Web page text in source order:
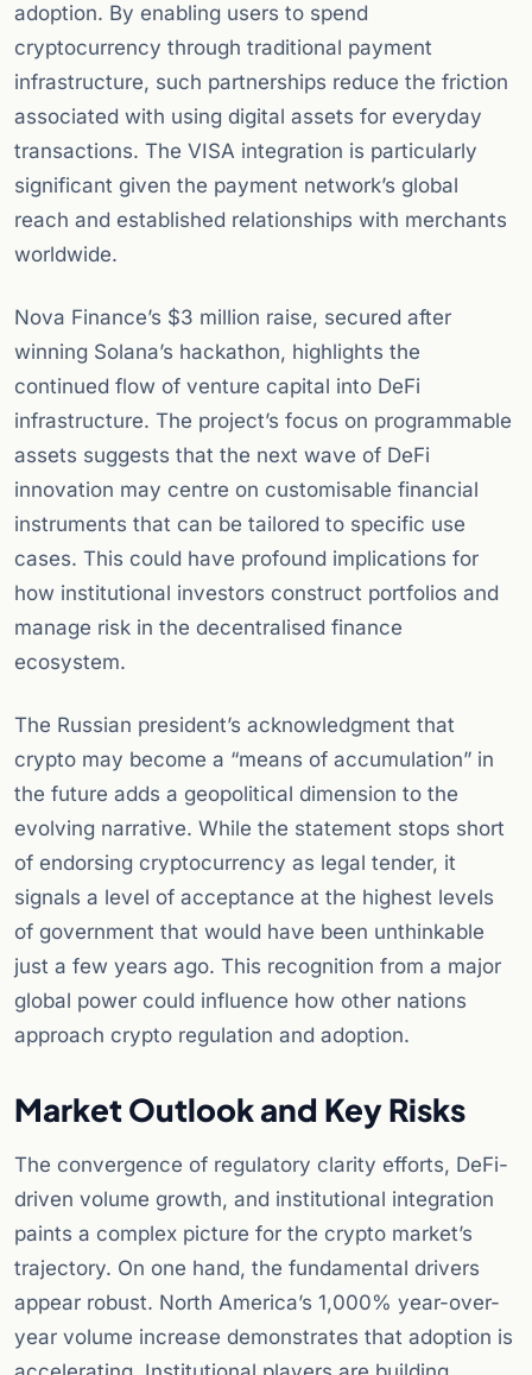
adoption. By enabling users to spend
cryptocurrency through traditional payment
infrastructure, such partnerships reduce the friction
associated with using digital assets for everyday
transactions. The VISA integration is particularly
significant given the payment network’s global
reach and established relationships with merchants
worldwide.
Nova Finance’s $3 million raise, secured after
winning Solana’s hackathon, highlights the
continued flow of venture capital into DeFi
infrastructure. The project’s focus on programmable
assets suggests that the next wave of DeFi
innovation may centre on customisable financial
instruments that can be tailored to specific use
cases. This could have profound implications for
how institutional investors construct portfolios and
manage risk in the decentralised finance
ecosystem.
The Russian president’s acknowledgment that
crypto may become a “means of accumulation” in
the future adds a geopolitical dimension to the
evolving narrative. While the statement stops short
of endorsing cryptocurrency as legal tender, it
signals a level of acceptance at the highest levels
of government that would have been unthinkable
just a few years ago. This recognition from a major
global power could influence how other nations
approach crypto regulation and adoption.
Market Outlook and Key Risks
The convergence of regulatory clarity efforts, DeFi-
driven volume growth, and institutional integration
paints a complex picture for the crypto market’s
trajectory. On one hand, the fundamental drivers
appear robust. North America’s 1,000% year-over-
year volume increase demonstrates that adoption is